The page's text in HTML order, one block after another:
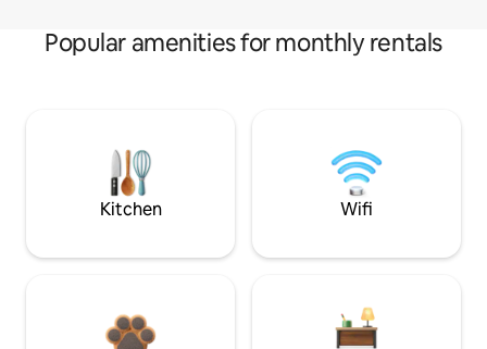
Popular amenities for monthly rentals
Kitchen Wifi